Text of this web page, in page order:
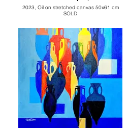
2023, Oil on stretched canvas 50x61 cm
SOLD